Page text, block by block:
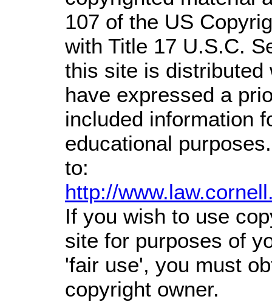
107 of the US
with Title 17 U.S.C.
this site is distributed
have expressed a
included information
educational
to:
http://
If you wish to use
site for purposes of
'fair use', you must
copyright owner.